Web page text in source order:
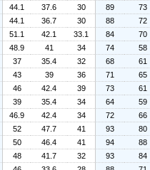
44.1 37.6 30 89
73
44.1 36.7 30 88
72
51.1 42.1 33.1 84
70
48.9 41 34 74
58
37 35.4 32 68
61
43 39 36 71
65
46 42.4 39 73
61
39 35.4 34 64
59
46.9 42.4 34 72
66
52 47.7 41 93
80
50 46.4 41 94
88
48 41.7 32 93
84